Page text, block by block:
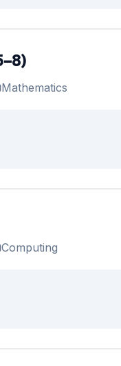
Mathematics
Computing